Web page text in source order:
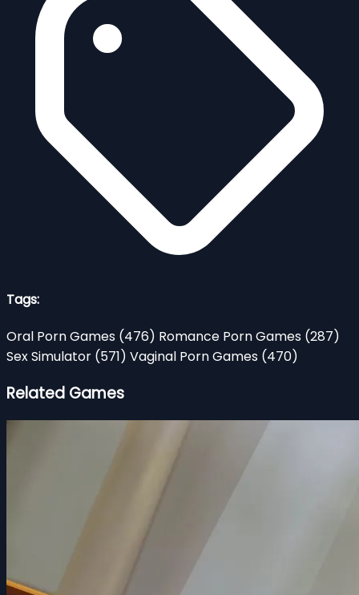
Tags:
Oral Porn Games (476) Romance Porn Games (287)
Sex Simulator (571) Vaginal Porn Games (470)
Related Games